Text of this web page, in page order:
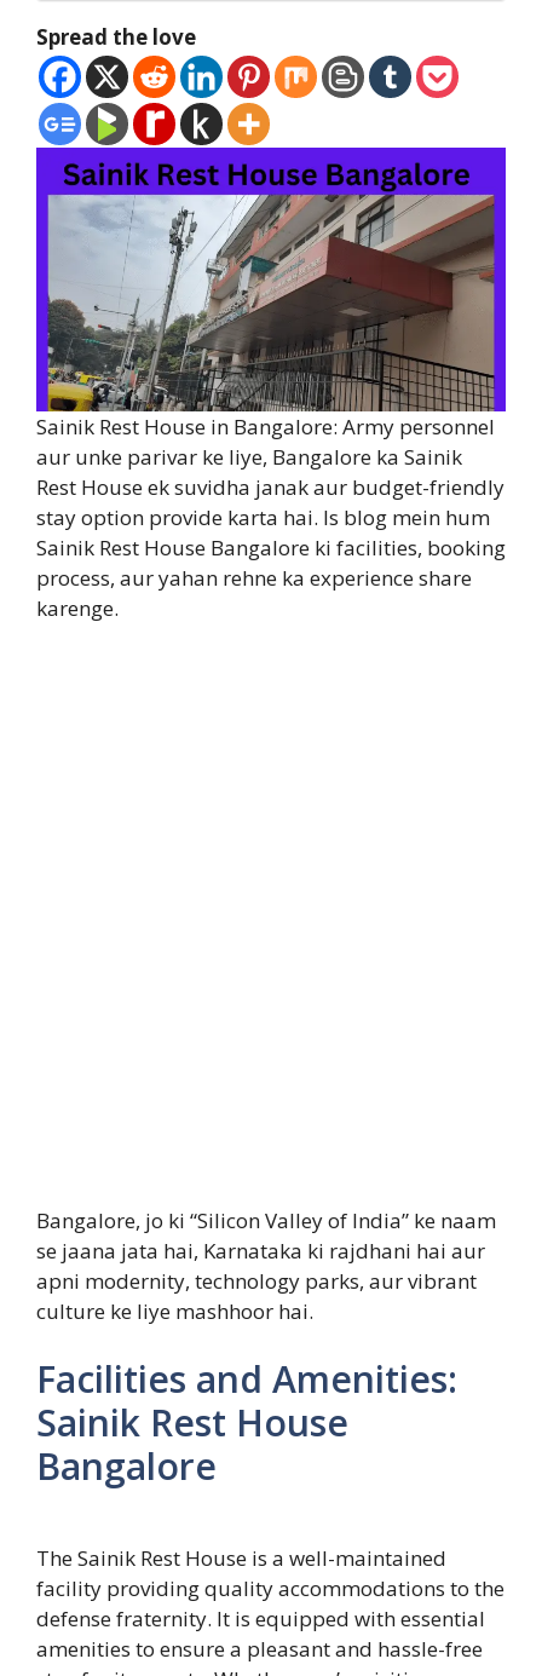
Spread the love
Sainik Rest House in Bangalore: Army personnel
aur unke parivar ke liye, Bangalore ka Sainik
Rest House ek suvidha janak aur budget-friendly
stay option provide karta hai. Is blog mein hum
Sainik Rest House Bangalore ki facilities, booking
process, aur yahan rehne ka experience share
karenge.
Bangalore, jo ki “Silicon Valley of India” ke naam
se jaana jata hai, Karnataka ki rajdhani hai aur
apni modernity, technology parks, aur vibrant
culture ke liye mashhoor hai.
Facilities and Amenities:
Sainik Rest House
Bangalore
The Sainik Rest House is a well-maintained
facility providing quality accommodations to the
defense fraternity. It is equipped with essential
amenities to ensure a pleasant and hassle-free